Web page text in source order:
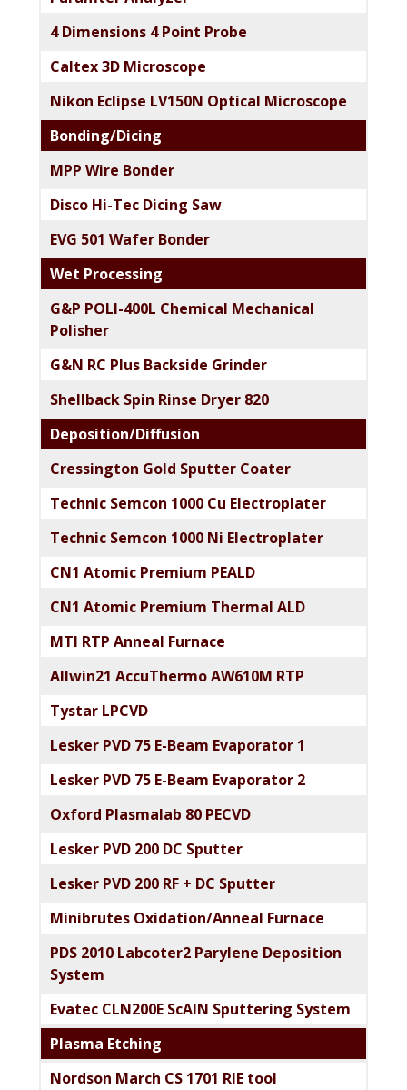
4 Dimensions 4 Point Probe
Caltex 3D Microscope
Nikon Eclipse LV150N Optical Microscope
Bonding/Dicing
MPP Wire Bonder
Disco Hi-Tec Dicing Saw
EVG 501 Wafer Bonder
Wet Processing
G&P POLI-400L Chemical Mechanical
Polisher
G&N RC Plus Backside Grinder
Shellback Spin Rinse Dryer 820
Deposition/Diffusion
Cressington Gold Sputter Coater
Technic Semcon 1000 Cu Electroplater
Technic Semcon 1000 Ni Electroplater
CN1 Atomic Premium PEALD
CN1 Atomic Premium Thermal ALD
MTI RTP Anneal Furnace
Allwin21 AccuThermo AW610M RTP
Tystar LPCVD
Lesker PVD 75 E-Beam Evaporator 1
Lesker PVD 75 E-Beam Evaporator 2
Oxford Plasmalab 80 PECVD
Lesker PVD 200 DC Sputter
Lesker PVD 200 RF + DC Sputter
Minibrutes Oxidation/Anneal Furnace
PDS 2010 Labcoter2 Parylene Deposition
System
Evatec CLN200E ScAlN Sputtering System
Plasma Etching
Nordson March CS 1701 RIE tool